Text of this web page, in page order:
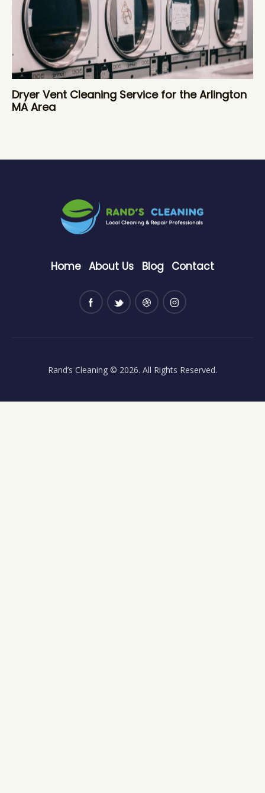
Dryer Vent Cleaning Service for the Arlington
MA Area
Home About Us Blog Contact
Rand’s Cleaning © 2026. All Rights Reserved.